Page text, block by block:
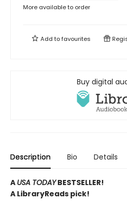
More available to order
Add tofavourites
Buy digital
Description Bio Details
A USA TODAYBESTSELLER!
A LibraryReads pick!